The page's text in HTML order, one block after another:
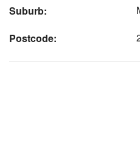
Suburb:
Postcode: